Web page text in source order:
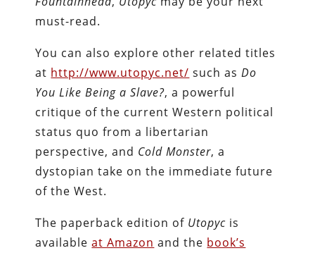
must-read.
You can also explore other related titles
at http://www.utopyc.net/ such asDo
You Like Being a Slave?, a powerful
critique of the current Western political
status quo from a libertarian
perspective, and Cold Monster, a
dystopian take on the immediate future
of the West.
The paperback edition of Utopyc is
availableat Amazon and the book’s